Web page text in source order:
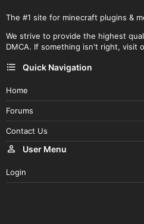
The #1 site for minecraft plugins &
We strive to provide the highest
DMCA. If something isn't right, visit
Quick Navigation
Home
Forums
Contact Us
User Menu
Login